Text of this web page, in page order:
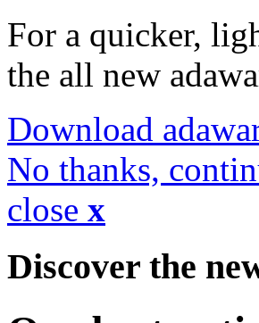
For a quicker,
the all new
Download
No thanks,
close x
Discover the